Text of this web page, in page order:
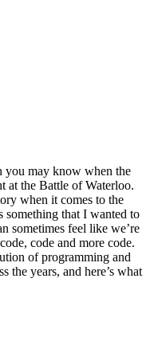
you may know when the
at the Battle of Waterloo.
when it comes to the
something that I wanted to
sometimes feel like we’re
code and more code.
of programming and
the years, and here’s what